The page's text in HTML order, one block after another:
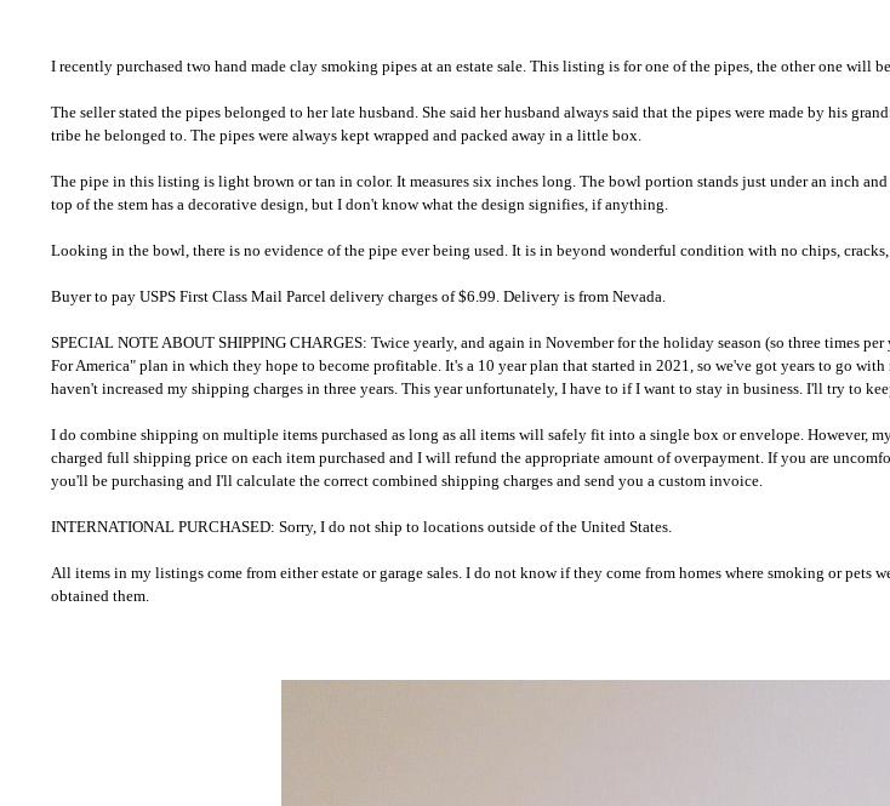
I recently purchased two hand made clay smoking pipes at an estate sale. This listing is for one of the pipes, the other one will
The seller stated the pipes belonged to her late husband. She said her husband always said that the pipes were made by his
tribe he belonged to. The pipes were always kept wrapped and packed away in a little box.
The pipe in this listing is light brown or tan in color. It measures six inches long. The bowl portion stands just under an inch
top of the stem has a decorative design, but I don't know what the design signifies, if anything.
Looking in the bowl, there is no evidence of the pipe ever being used. It is in beyond wonderful condition with no chips, cracks,
Buyer to pay USPS First Class Mail Parcel delivery charges of $6.99. Delivery is from Nevada.
SPECIAL NOTE ABOUT SHIPPING CHARGES: Twice yearly, and again in November for the holiday season (so three times
For America" plan in which they hope to become profitable. It's a 10 year plan that started in 2021, so we've got years to go
haven't increased my shipping charges in three years. This year unfortunately, I have to if I want to stay in business. I'll try to
I do combine shipping on multiple items purchased as long as all items will safely fit into a single box or envelope. However,
charged full shipping price on each item purchased and I will refund the appropriate amount of overpayment. If you are
you'll be purchasing and I'll calculate the correct combined shipping charges and send you a custom invoice.
INTERNATIONAL PURCHASED: Sorry, I do not ship to locations outside of the United States.
All items in my listings come from either estate or garage sales. I do not know if they come from homes where smoking or pets
obtained them.